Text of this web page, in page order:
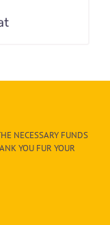
NECESSARY FUNDS
YOU FUR YOUR